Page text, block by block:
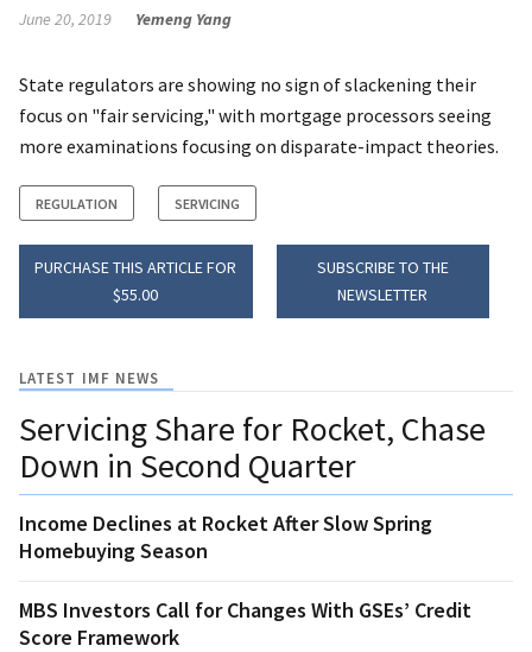
June 20, 2019 Yemeng Yang
State regulators are showing no sign of slackening their
focus on "fair servicing," with mortgage processors seeing
more examinations focusing on disparate-impact theories.
REGULATION SERVICING
PURCHASE THIS ARTICLE FOR
$55.00
SUBSCRIBE TO THE
NEWSLETTER
LATEST IMF NEWS
Servicing Share for Rocket, Chase
Down in Second Quarter
Income Declines at Rocket After Slow Spring
Homebuying Season
MBS Investors Call for Changes With GSEs’ Credit
Score Framework